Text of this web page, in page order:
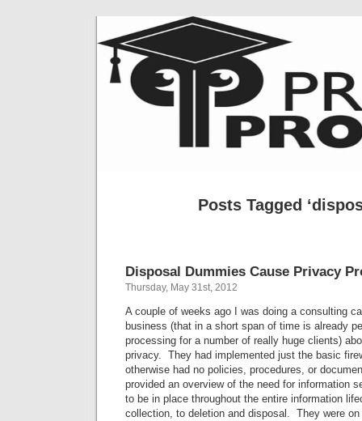
Posts Tagged
Disposal Dummies Cause Privacy
Thursday, May 31st, 2012
A couple of weeks ago I was doing a consulting
business (that in a short span of time is already
processing for a number of really huge clients)
privacy. They had implemented just the basic
otherwise had no policies, procedures, or
provided an overview of the need for information
to be in place throughout the entire information
collection, to deletion and disposal. They were